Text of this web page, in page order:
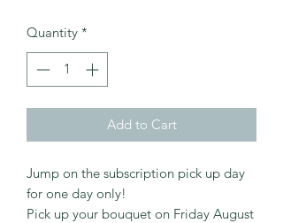
Quantity *
Add to Cart
Jump on the subscription pick up day
for one day only!
Pick up your bouquet on Friday August